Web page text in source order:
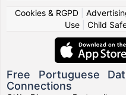
Cookies & RGPD|
Use
Child
Free Portuguese
Connections